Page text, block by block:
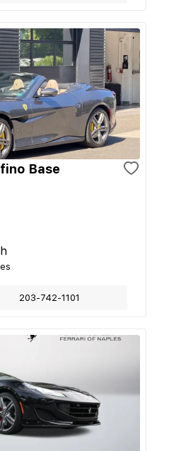
Base
203-742-1101